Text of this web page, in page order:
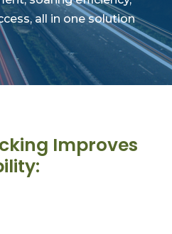
all in one solution
Improves